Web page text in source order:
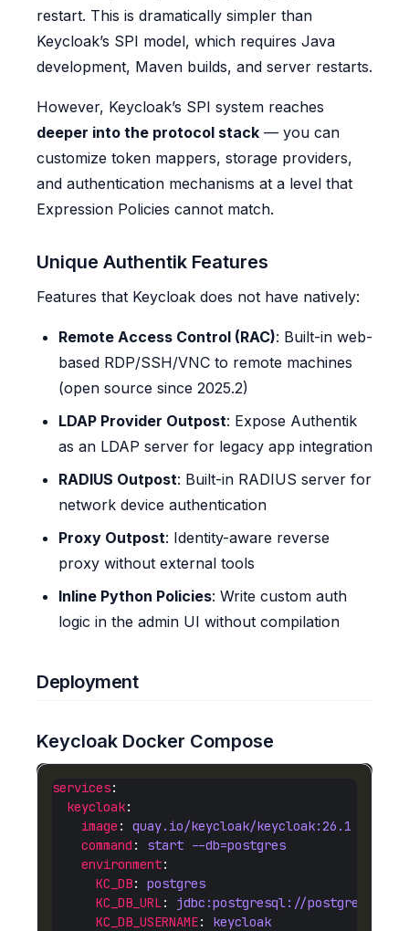
restart. This is dramatically simpler than
Keycloak’s SPI model, which requires Java
development, Maven builds, and server restarts.
However, Keycloak’s SPI system reaches
deeper into the protocol stack — you can
customize token mappers, storage providers,
and authentication mechanisms at a level that
Expression Policies cannot match.
Unique Authentik Features
Features that Keycloak does not have natively:
Remote Access Control (RAC): Built-in web-
based RDP/SSH/VNC to remote machines
(open source since 2025.2)
LDAP Provider Outpost: Expose Authentik
as an LDAP server for legacy app integration
RADIUS Outpost: Built-in RADIUS server for
network device authentication
Proxy Outpost: Identity-aware reverse
proxy without external tools
Inline Python Policies: Write custom auth
logic in the admin UI without compilation
Deployment
Keycloak Docker Compose
services
keycloak
image : quay.io/keycloak/keycloak:26.1
command : start --db=postgres
environment
KC_DB: postgres
KC_DB_URL: jdbc:postgresql://
KC_DB_USERNAME: keycloak